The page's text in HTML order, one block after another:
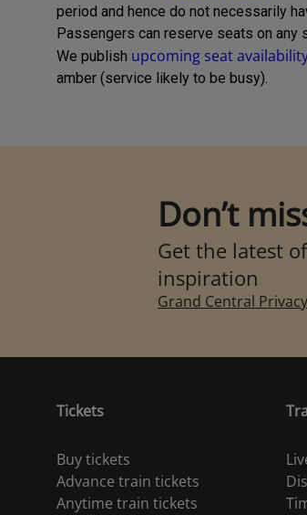
period and hence do not necessarily
Passengers can reserve seats on
We publish upcoming seat
amber (service likely to be busy).
Don’t
Get the latest
inspiration
Grand Central
Tickets
Buy tickets
Advance train tickets
Anytime train tickets